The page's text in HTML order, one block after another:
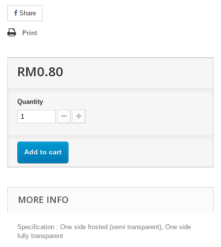
Share
Print
RM0.80
Quantity
Add to cart
MORE INFO
Specification : One side frosted (semi transparent), One side
fully transparent